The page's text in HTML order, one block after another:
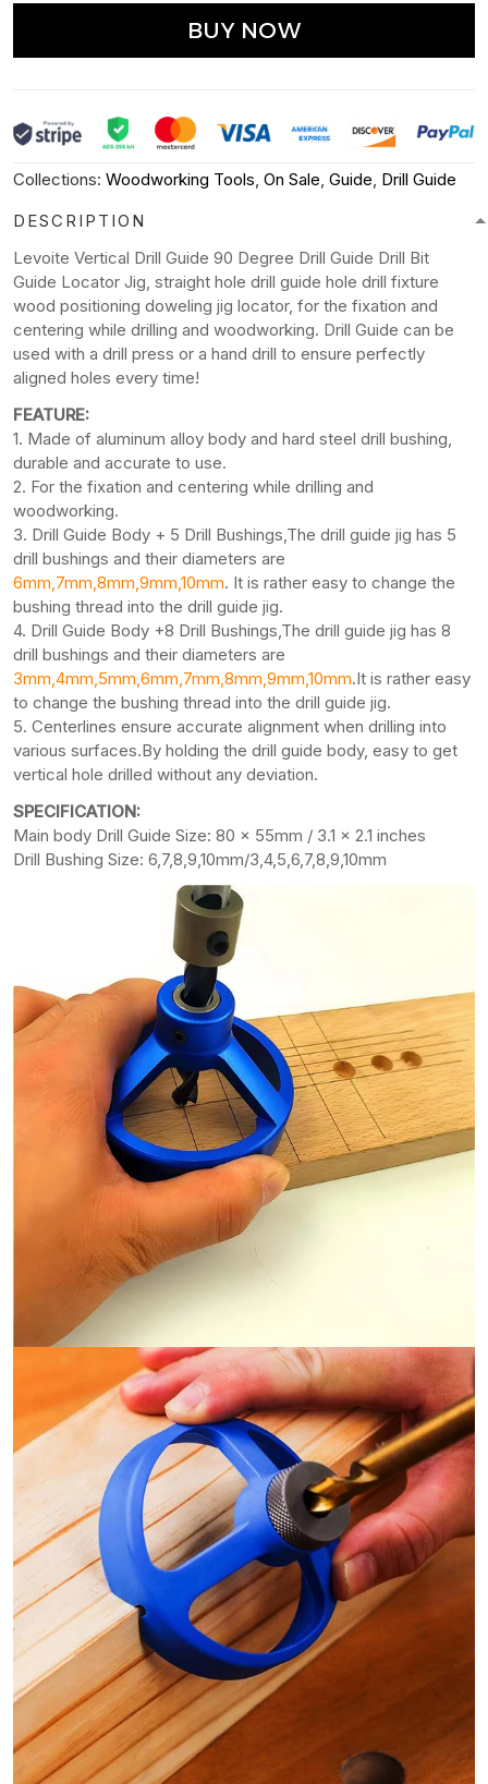
BUY NOW
Collections: Woodworking Tools On Sale Guide Drill Guide
DESCRIPTION
Levoite Vertical Drill Guide 90 Degree Drill Guide Drill Bit
Guide Locator Jig, straight hole drill guide hole drill fixture
wood positioning doweling jig locator, for the fixation and
centering while drilling and woodworking. Drill Guide can be
used with a drill press or a hand drill to ensure perfectly
aligned holes every time!
FEATURE:
1. Made of aluminum alloy body and hard steel drill bushing,
durable and accurate to use.
2. For the fixation and centering while drilling and
woodworking.
3. Drill Guide Body + 5 Drill Bushings,The drill guide jig has 5
drill bushings and their diameters are
6mm,7mm,8mm,9mm,10mm. It is rather easy to change the
bushing thread into the drill guide jig.
4. Drill Guide Body +8 Drill Bushings,The drill guide jig has 8
drill bushings and their diameters are
3mm,4mm,5mm,6mm,7mm,8mm,9mm,10mm.It is rather easy
to change the bushing thread into the drill guide jig.
5. Centerlines ensure accurate alignment when drilling into
various surfaces.By holding the drill guide body, easy to get
vertical hole drilled without any deviation.
SPECIFICATION:
Main body Drill Guide Size: 80 x 55mm / 3.1 x 2.1 inches
Drill Bushing Size: 6,7,8,9,10mm/3,4,5,6,7,8,9,10mm